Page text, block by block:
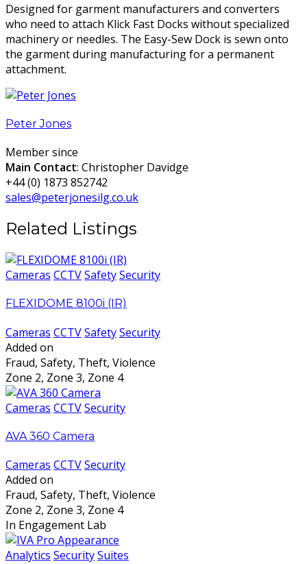
Designed for garment manufacturers and converters
who need to attach Klick Fast Docks without specialized
machinery or needles. The Easy-Sew Dock is sewn onto
the garment during manufacturing for a permanent
attachment.
Peter Jones
Member since
Main Contact: Christopher Davidge
+44 (0) 1873 852742
sales@peterjonesilg.co.uk
Related Listings
Cameras CCTVSafetySecurity
FLEXIDOME 8100i (IR)
Cameras CCTVSafetySecurity
Added on
Fraud, Safety, Theft, Violence
Zone 2, Zone 3, Zone 4
Cameras CCTVSecurity
AVA 360 Camera
Cameras CCTVSecurity
Added on
Fraud, Safety, Theft, Violence
Zone 2, Zone 3, Zone 4
In Engagement Lab
Analytics SecuritySuites